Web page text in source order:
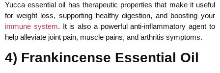
Yucca essential oil has therapeutic properties that make it useful
for weight loss, supporting healthy digestion, and boosting your
immune system. It is also a powerful anti-inflammatory agent to
help alleviate joint pain, muscle pains, and arthritis symptoms.
4) Frankincense Essential Oil